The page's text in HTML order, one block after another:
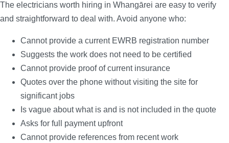
The electricians worth hiring in Whangārei are easy to verify
and straightforward to deal with. Avoid anyone who:
Cannot provide a current EWRB registration number
Suggests the work does not need to be certified
Cannot provide proof of current insurance
Quotes over the phone without visiting the site for
significant jobs
Is vague about what is and is not included in the quote
Asks for full payment upfront
Cannot provide references from recent work